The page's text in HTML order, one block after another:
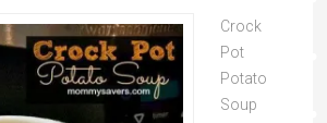
Crock
Pot
Potato
Soup